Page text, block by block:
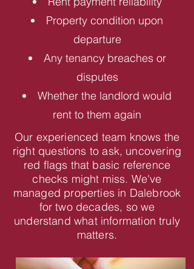
Property condition upon
departure
Any tenancy breaches or
disputes
Whether the landlord would
rent to them again
Our experienced team knows the
right questions to ask, uncovering
red flags that basic reference
checks might miss. We've
managed properties in Dalebrook
for two decades, so we
understand what information truly
matters.